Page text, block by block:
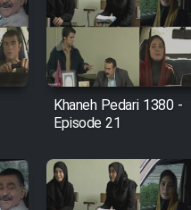
be Entezar
Ghodrat
Khaneh Pedari 1380 -
Episode 21